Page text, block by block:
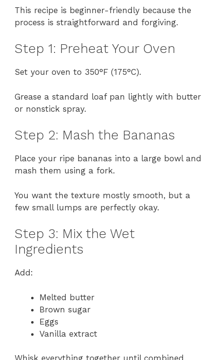
This recipe is beginner-friendly because the
process is straightforward and forgiving.
Step 1: Preheat Your Oven
Set your oven to 350°F (175°C).
Grease a standard loaf pan lightly with butter
or nonstick spray.
Step 2: Mash the Bananas
Place your ripe bananas into a large bowl and
mash them using a fork.
You want the texture mostly smooth, but a
few small lumps are perfectly okay.
Step 3: Mix the Wet
Ingredients
Add:
Melted butter
Brown sugar
Eggs
Vanilla extract